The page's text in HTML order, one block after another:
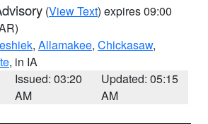
(View Text) expires 09:00
, Allamakee, Chickasaw,
, in IA
Issued: 03:20
AM
Updated: 05:15
AM